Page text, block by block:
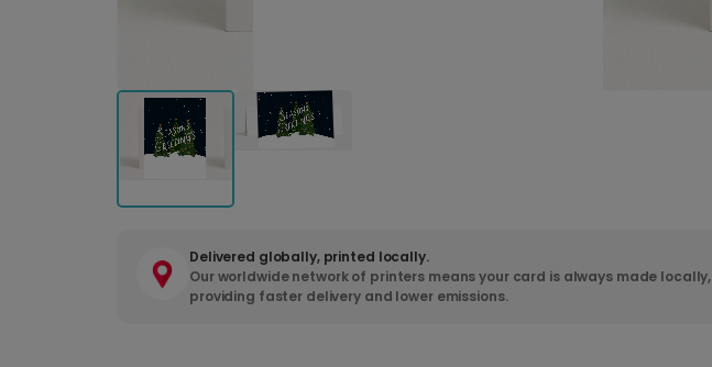
Delivered globally, printed locally.
Our worldwide network of printers means your card is always made locally,
providing faster delivery and lower emissions.